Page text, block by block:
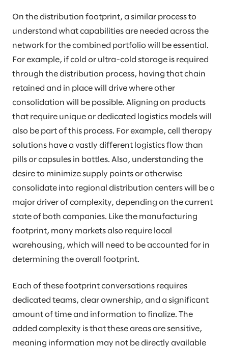
On the distribution footprint, a similar process to
understand what capabilities are needed across the
network for the combined portfolio will be essential.
For example, if cold or ultra-cold storage is required
through the distribution process, having that chain
retained and in place will drive where other
consolidation will be possible. Aligning on products
that require unique or dedicated logistics models will
also be part of this process. For example, cell therapy
solutions have a vastly different logistics flow than
pills or capsules in bottles. Also, understanding the
desire to minimize supply points or otherwise
consolidate into regional distribution centers will be a
major driver of complexity, depending on the current
state of both companies. Like the manufacturing
footprint, many markets also require local
warehousing, which will need to be accounted for in
determining the overall footprint.
Each of these footprint conversations requires
dedicated teams, clear ownership, and a significant
amount of time and information to finalize. The
added complexity is that these areas are sensitive,
meaning information may not be directly available